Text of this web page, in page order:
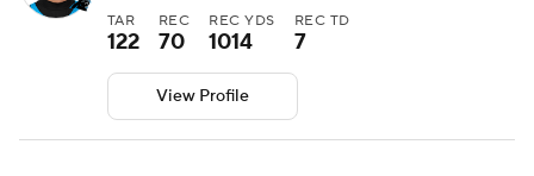
TAR
122
REC
70
REC YDS
1014
REC TD
7
View Profile